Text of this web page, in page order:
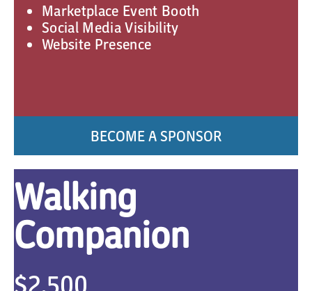
Marketplace Event Booth
Social Media Visibility
Website Presence
BECOME A SPONSOR
Walking
Companion
$2,500